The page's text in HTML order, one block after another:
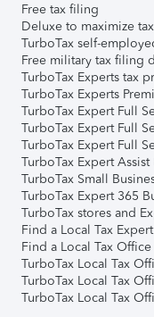
Free tax filing
Deluxe to maximize
TurboTax self-
Free military tax filing
TurboTax Experts tax
TurboTax Experts
TurboTax Expert Full
TurboTax Expert Full
TurboTax Expert Full
TurboTax Expert Assist
TurboTax Small
TurboTax Expert 365
TurboTax stores and
Find a Local Tax Expert
Find a Local Tax Office
TurboTax Local Tax
TurboTax Local Tax
TurboTax Local Tax